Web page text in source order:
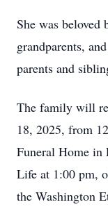
She was beloved
grandparents,
parents and
The family will
18, 2025, from
Funeral Home
Life at 1:00 pm,
the Washington